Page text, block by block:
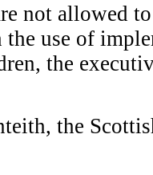
not allowed
use of
the
the